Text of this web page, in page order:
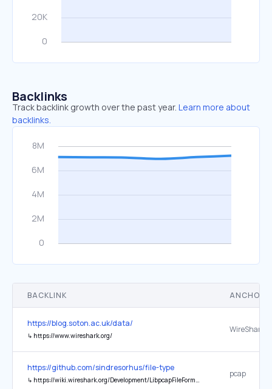
Backlinks
Track backlink growth over the past year. Learn more about
backlinks.
BACKLINK ANCHOR
https://blog.soton.ac.uk/data/
↳ https://www.wireshark.org/
WireShark
https://github.com/sindresorhus/file-type
↳ https://wiki.wireshark.org/Development/LibpcapFileFormat
pcap